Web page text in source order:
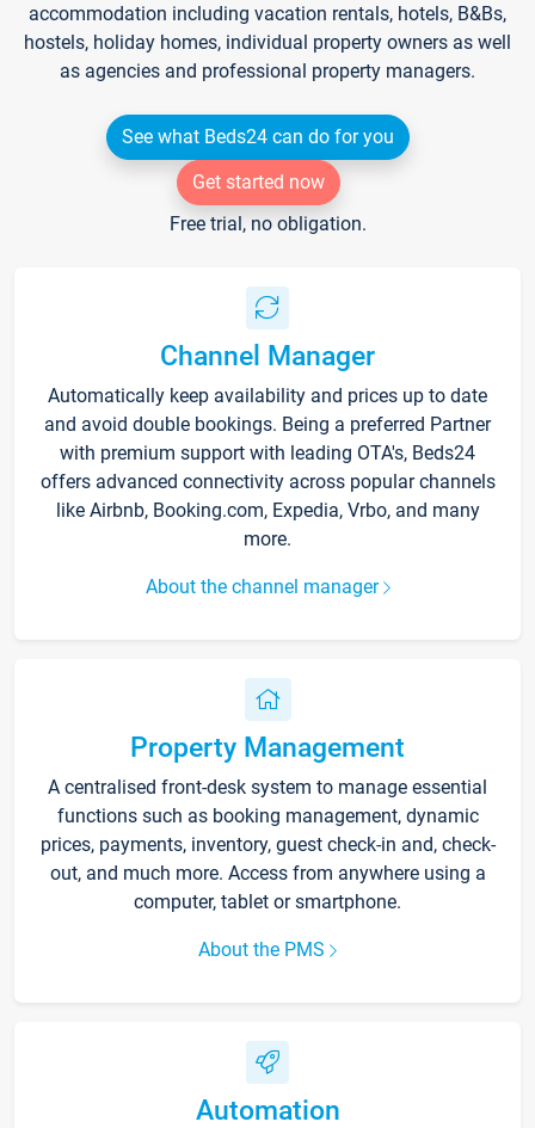
accommodation including vacation rentals, hotels, B&Bs,
hostels, holiday homes, individual property owners as well
as agencies and professional property managers.
See what Beds24 can do for you
Get started now
Free trial, no obligation.
Channel Manager
Automatically keep availability and prices up to date
and avoid double bookings. Being a preferred Partner
with premium support with leading OTA's, Beds24
offers advanced connectivity across popular channels
like Airbnb, Booking.com, Expedia, Vrbo, and many
more.
About the channel manager
Property Management
A centralised front-desk system to manage essential
functions such as booking management, dynamic
prices, payments, inventory, guest check-in and, check-
out, and much more. Access from anywhere using a
computer, tablet or smartphone.
About the PMS
Automation